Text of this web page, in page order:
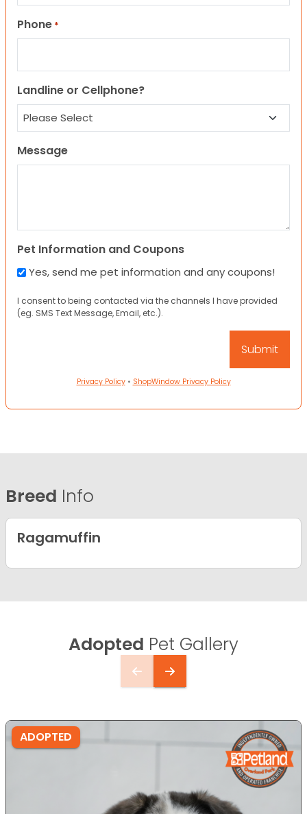
Phone *
Landline or Cellphone?
Message
Pet Information and Coupons
Yes, send me pet information and any coupons!
I consent to being contacted via the channels I have provided
(eg. SMS Text Message, Email, etc.).
Privacy Policy• ShopWindow Privacy Policy
Breed Info
Ragamuffin
Adopted Pet Gallery
ADOPTED